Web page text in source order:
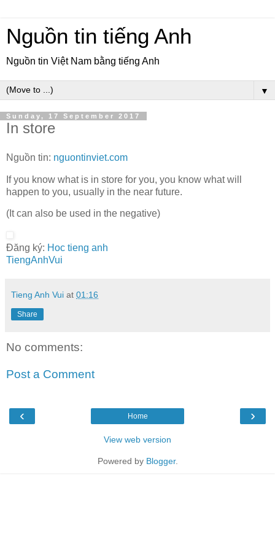
Nguồn tin tiếng Anh
Nguồn tin Việt Nam bằng tiếng Anh
▼
Sunday, 17 September 2017
In store
Nguồn tin: nguontinviet.com
If you know what is in store for you, you know what will
happen to you, usually in the near future.
(It can also be used in the negative)
Đăng ký: Hoc tieng anh
TiengAnhVui
Tieng Anh Vui at 01:16
Share
No comments:
Post a Comment
‹ ›
Home
View web version
Powered by Blogger.